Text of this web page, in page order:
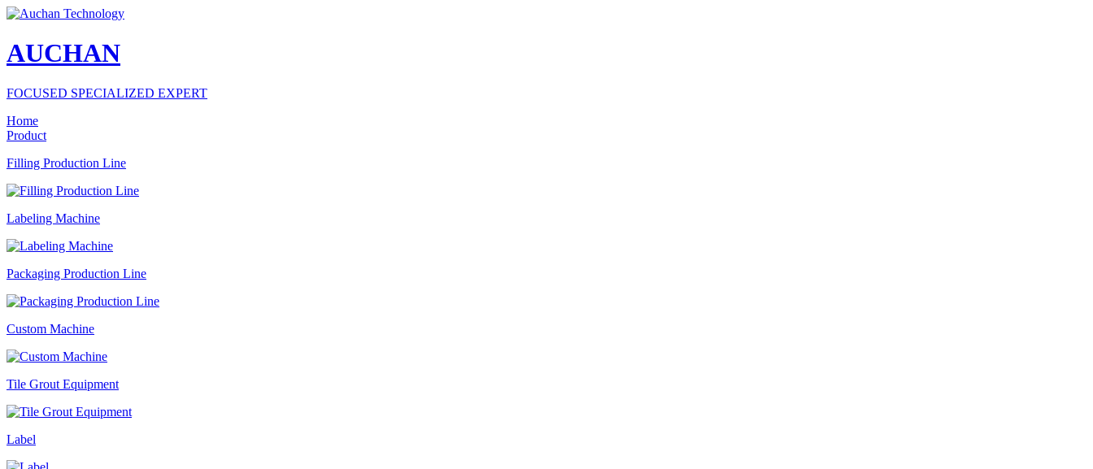
AUCHAN
FOCUSED SPECIALIZED EXPERT
Home
Product
Filling Production Line
Labeling Machine
Packaging Production Line
Custom Machine
Tile Grout Equipment
Label